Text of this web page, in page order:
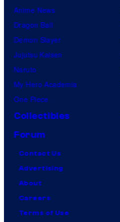
Anime News
Dragon Ball
Demon Slayer
Jujutsu Kaisen
Naruto
My Hero Academia
One Piece
Collectibles
Forum
Contact Us
Advertising
About
Careers
Terms of Use